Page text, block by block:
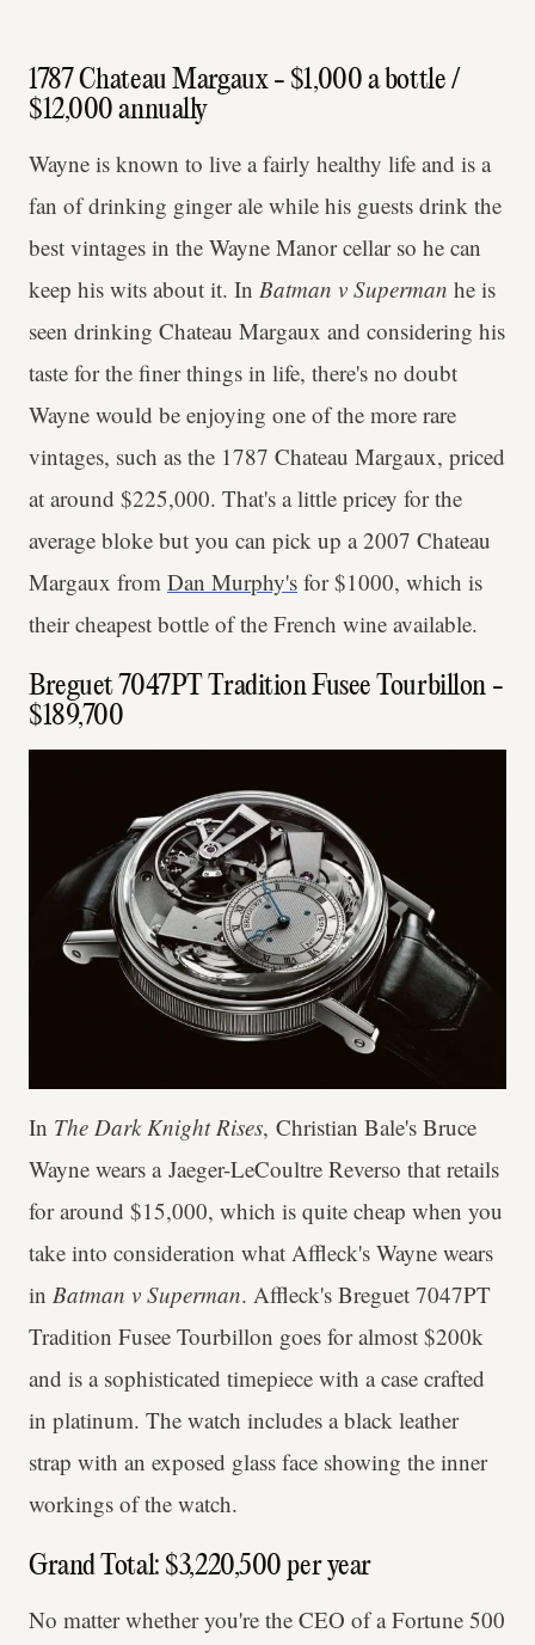
1787 Chateau Margaux - $1,000 a bottle /
$12,000 annually
Wayne is known to live a fairly healthy life and is a
fan of drinking ginger ale while his guests drink the
best vintages in the Wayne Manor cellar so he can
keep his wits about it. In Batman v Superman he is
seen drinking Chateau Margaux and considering his
taste for the finer things in life, there's no doubt
Wayne would be enjoying one of the more rare
vintages, such as the 1787 Chateau Margaux, priced
at around $225,000. That's a little pricey for the
average bloke but you can pick up a 2007 Chateau
Margaux from Dan Murphy's for $1000, which is
their cheapest bottle of the French wine available.
Breguet 7047PT Tradition Fusee Tourbillon -
$189,700
In The Dark Knight Rises, Christian Bale's Bruce
Wayne wears a Jaeger-LeCoultre Reverso that retails
for around $15,000, which is quite cheap when you
take into consideration what Affleck's Wayne wears
in Batman v Superman. Affleck's Breguet 7047PT
Tradition Fusee Tourbillon goes for almost $200k
and is a sophisticated timepiece with a case crafted
in platinum. The watch includes a black leather
strap with an exposed glass face showing the inner
workings of the watch.
Grand Total: $3,220,500 per year
No matter whether you're the CEO of a Fortune 500